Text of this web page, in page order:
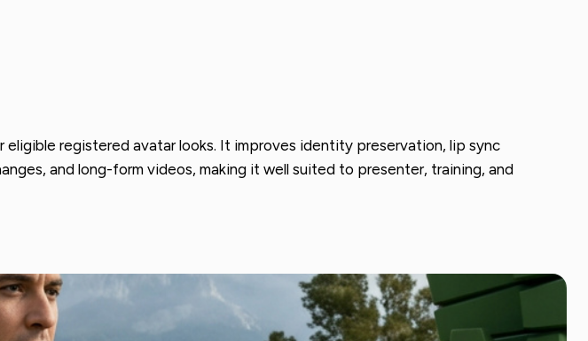
registered avatar looks. It improves identity preservation, lip sync
and long-form videos, making it well suited to presenter, training, and